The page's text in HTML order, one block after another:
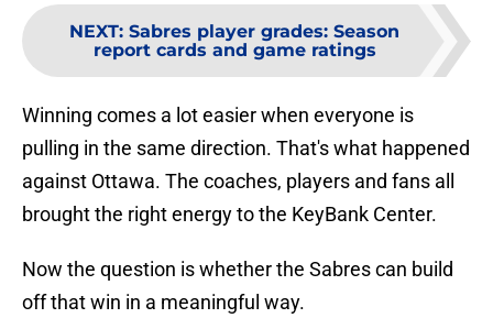
NEXT: Sabres player grades: Season
report cards and game ratings
Winning comes a lot easier when everyone is
pulling in the same direction. That's what happened
against Ottawa. The coaches, players and fans all
brought the right energy to the KeyBank Center.
Now the question is whether the Sabres can build
off that win in a meaningful way.